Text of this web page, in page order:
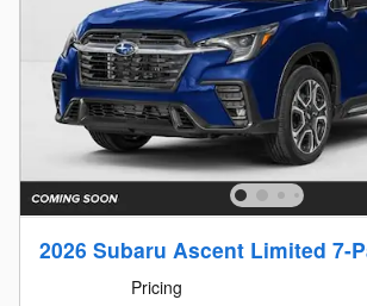
2026 Subaru Ascent Limited 7-
Pricing